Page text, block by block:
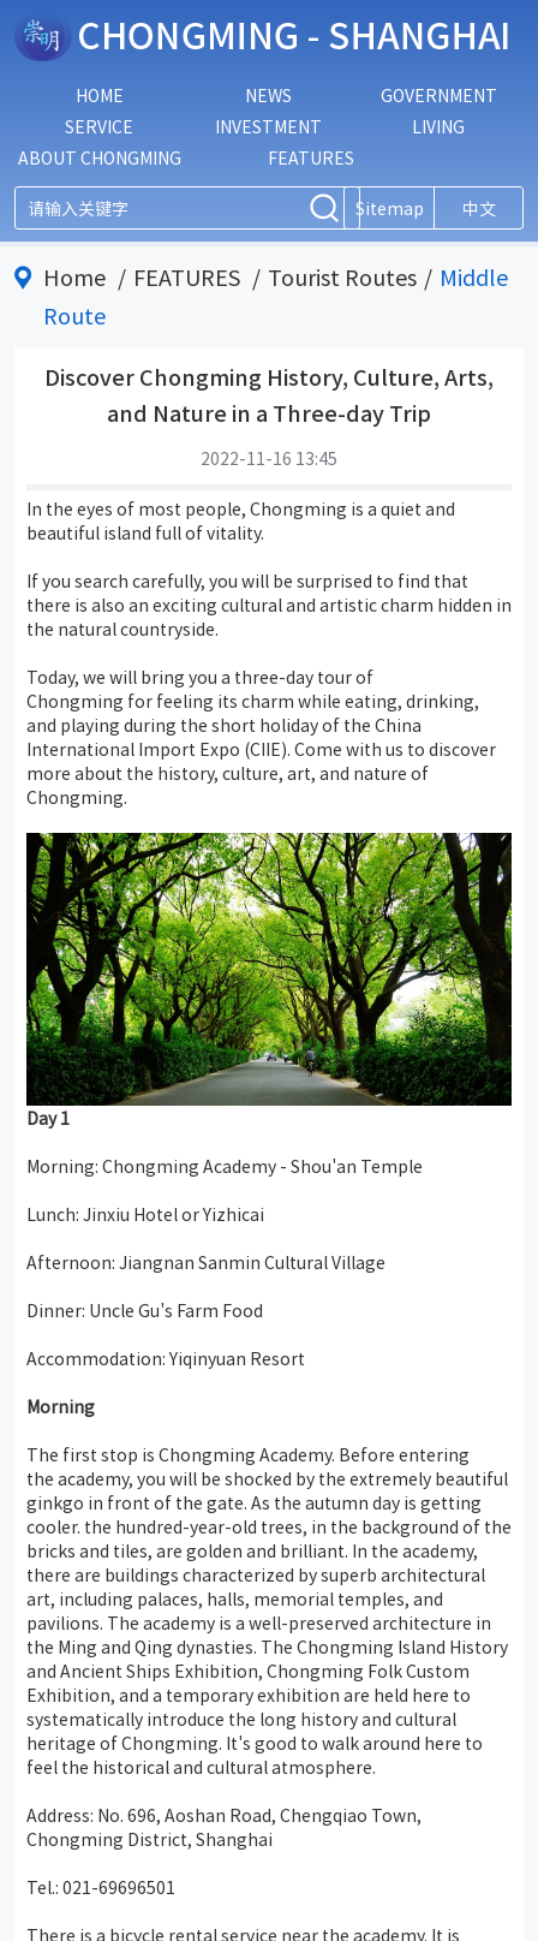
HOME NEWS
GOVERNMENT
SERVICE
INVESTMENT
LIVING
ABOUT CHONGMING
FEATURES
请输入关键字 Sitemap 中文
Home / FEATURES / Tourist Routes / Middle
Route
Discover Chongming History, Culture, Arts,
and Nature in a Three-day Trip
2022-11-16 13:45
In the eyes of most people, Chongming is a quiet and
beautiful island full of vitality.
If you search carefully, you will be surprised to find that
there is also an exciting cultural and artistic charm hidden in
the natural countryside.
Today, we will bring you a three-day tour of
Chongming for feeling its charm while eating, drinking,
and playing during the short holiday of the China
International Import Expo (CIIE). Come with us to discover
more about the history, culture, art, and nature of
Chongming.
Day1
Morning: Chongming Academy - Shou'an Temple
Lunch: Jinxiu Hotel or Yizhicai
Afternoon: Jiangnan Sanmin Cultural Village
Dinner: Uncle Gu's Farm Food
Accommodation: Yiqinyuan Resort
Morning
The first stop is Chongming Academy. Before entering
the academy, you will be shocked by the extremely beautiful
ginkgo in front of the gate. As the autumn day is getting
cooler. the hundred-year-old trees, in the background of the
bricks and tiles, are golden and brilliant. In the academy,
there are buildings characterized by superb architectural
art, including palaces, halls, memorial temples, and
pavilions. The academy is a well-preserved architecture in
the Ming and Qing dynasties. The Chongming Island History
and Ancient Ships Exhibition, Chongming Folk Custom
Exhibition, and a temporary exhibition are held here to
systematically introduce the long history and cultural
heritage of Chongming. It's good to walk around here to
feel the historical and cultural atmosphere.
Address: No. 696, Aoshan Road, Chengqiao Town,
Chongming District, Shanghai
Tel.: 021-69696501
There is a bicycle rental service near the academy. It is